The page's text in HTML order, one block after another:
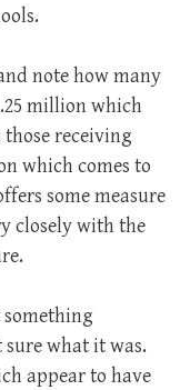
note how many
million which
those receiving
which comes to
some measure
closely with the
sure what it was.
appear to have